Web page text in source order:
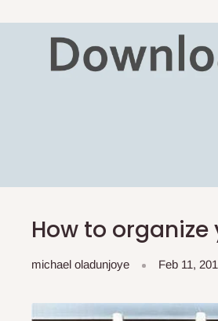
How to
michael oladunjoye Feb 11,